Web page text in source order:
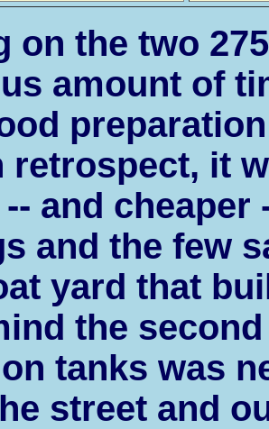
on the two
amount of
retrospect, it
and cheaper
and the few
yard that
the
tanks was
street and